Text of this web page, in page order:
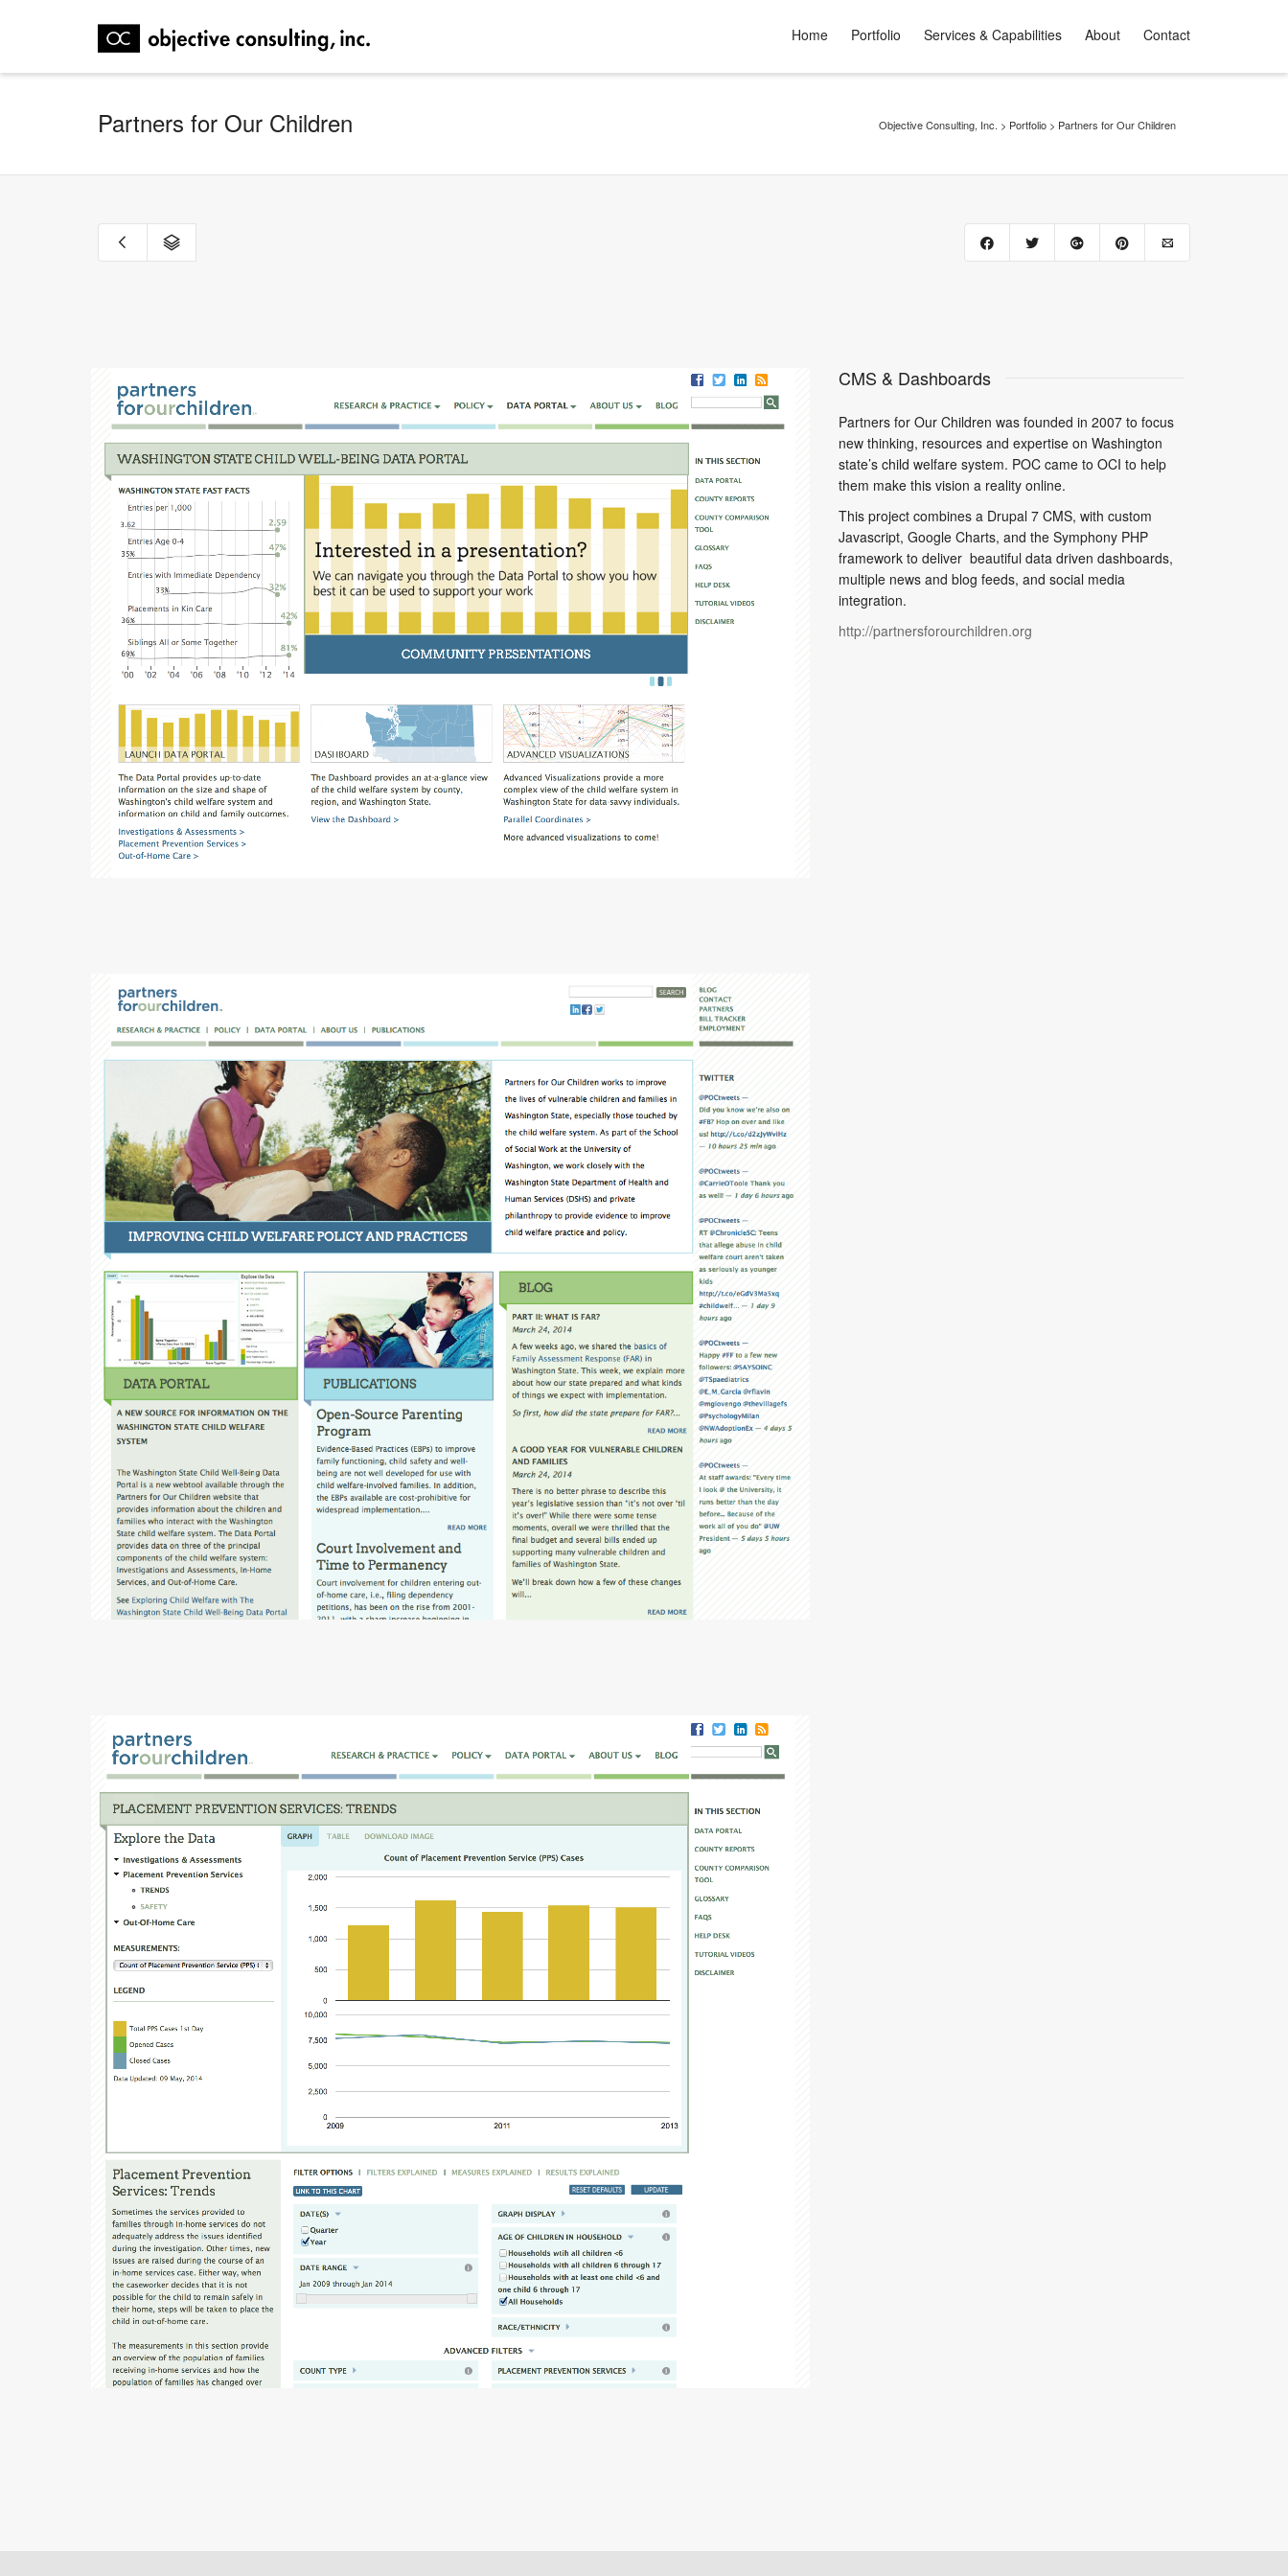
Home Portfolio Services & Capabilities About Contact
Partners for Our Children Objective Consulting, Inc. > Portfolio > Partners for Our Children
CMS & Dashboards
Partners for Our Children was founded in 2007 to focus
new thinking, resources and expertise on Washington
state’s child welfare system. POC came to OCI to help
them make this vision a reality online.
This project combines a Drupal 7 CMS, with custom
Javascript, Google Charts, and the Symphony PHP
framework to deliver beautiful data driven dashboards,
multiple news and blog feeds, and social media
integration.
http://partnersforourchildren.org